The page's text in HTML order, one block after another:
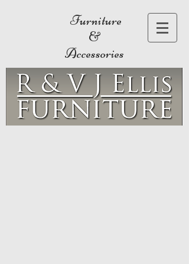
Furniture
&
Accessories